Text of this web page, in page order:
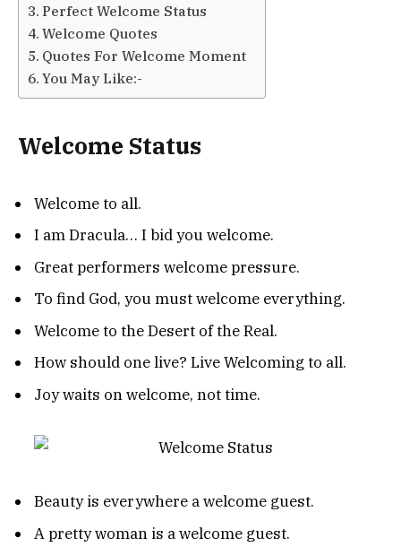
Perfect Welcome Status
Welcome Quotes
Quotes For Welcome Moment
You May Like:-
Welcome Status
Welcome to all.
I am Dracula… I bid you welcome.
Great performers welcome pressure.
To find God, you must welcome everything.
Welcome to the Desert of the Real.
How should one live? Live Welcoming to all.
Joy waits on welcome, not time.
Beauty is everywhere a welcome guest.
A pretty woman is a welcome guest.